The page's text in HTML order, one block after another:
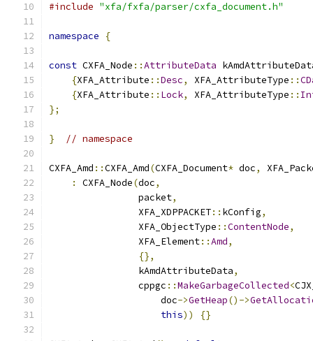
#include "xfa/fxfa/parser/cxfa_document.h"
namespace {
const CXFA_Node ::AttributeData
{XFA_Attribute ::Desc, XFA_AttributeType ::
{XFA_Attribute :: Lock, XFA_AttributeType ::
};
} // namespace
CXFA_Amd ::CXFA_Amd(CXFA_Document* doc,
:
CXFA_Node(doc,
                packet
,
                XFA_XDPPACKET
:: kConfig,
                XFA_ObjectType
::ContentNode,
                XFA_Element
::Amd,
{},
                kAmdAttributeData
,
                cppgc
::MakeGarbageCollected<
                    doc
->GetHeap()->
this)) {}